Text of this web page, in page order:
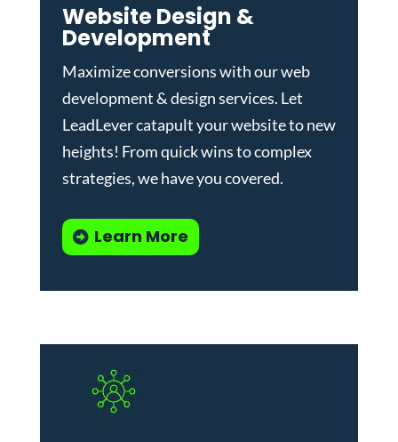
Website Design &
Development
Maximize conversions with ourweb
development & design services. Let
LeadLever catapult your website to new
heights! From quick wins to complex
strategies, we have you covered.
Learn More